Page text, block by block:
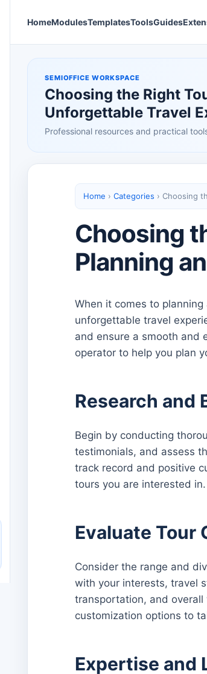
HomeModulesTemplatesToolsGuides
SEMIOFFICE WORKSPACE
Choosing the Right
Unforgettable Travel
Professional resources and practical
Home › Categories › Choosing
Choosing
Planning
When it comes to
unforgettable travel
and ensure a smooth and
operator to help you plan
Research and
Begin by conducting
testimonials, and assess
track record and positive
tours you are interested in.
Evaluate Tour
Consider the range and
with your interests, travel
transportation, and
customization options to
Expertise and